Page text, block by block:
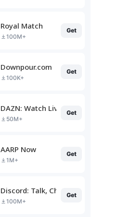
Royal Match
100M+
Get
Downpour.com
100K+
Get
DAZN: Watch Live Sports
50M+
Get
AARP Now
1M+
Get
Discord: Talk, Chat & Hang Out
100M+
Get